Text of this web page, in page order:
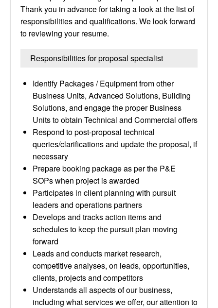
Thank you in advance for taking a look at the list of
responsibilities and qualifications. We look forward
to reviewing your resume.
Responsibilities for proposal specialist
Identify Packages / Equipment from other
Business Units, Advanced Solutions, Building
Solutions, and engage the proper Business
Units to obtain Technical and Commercial offers
Respond to post-proposal technical
queries/clarifications and update the proposal, if
necessary
Prepare booking package as per the P&E
SOPs when project is awarded
Participates in client planning with pursuit
leaders and operations partners
Develops and tracks action items and
schedules to keep the pursuit plan moving
forward
Leads and conducts market research,
competitive analyses, on leads, opportunities,
clients, projects and competitors
Understands all aspects of our business,
including what services we offer, our attention to